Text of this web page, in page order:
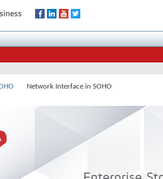
Network Interface in SOHO